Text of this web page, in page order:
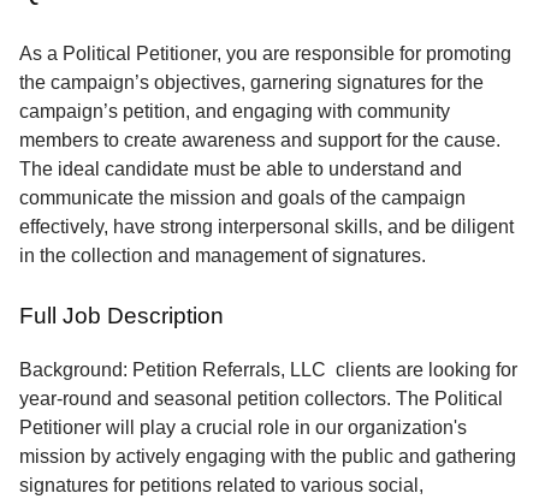
Service
About
Us
Contact
As a Political Petitioner, you are responsible for promoting
the campaign’s objectives, garnering signatures for the
campaign’s petition, and engaging with community
members to create awareness and support for the cause.
The ideal candidate must be able to understand and
communicate the mission and goals of the campaign
effectively, have strong interpersonal skills, and be diligent
in the collection and management of signatures.
Full Job Description
Background: Petition Referrals, LLC clients are looking for
year-round and seasonal petition collectors. The Political
Petitioner will play a crucial role in our organization's
mission by actively engaging with the public and gathering
signatures for petitions related to various social,